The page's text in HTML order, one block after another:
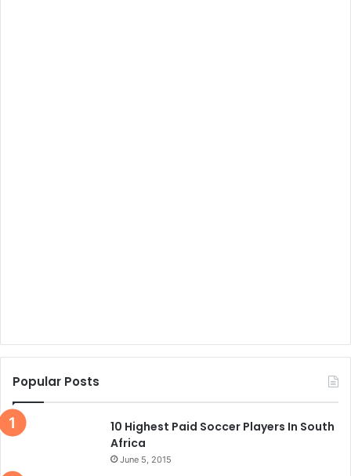
Popular Posts
10 Highest Paid Soccer Players In South
Africa
June 5, 2015